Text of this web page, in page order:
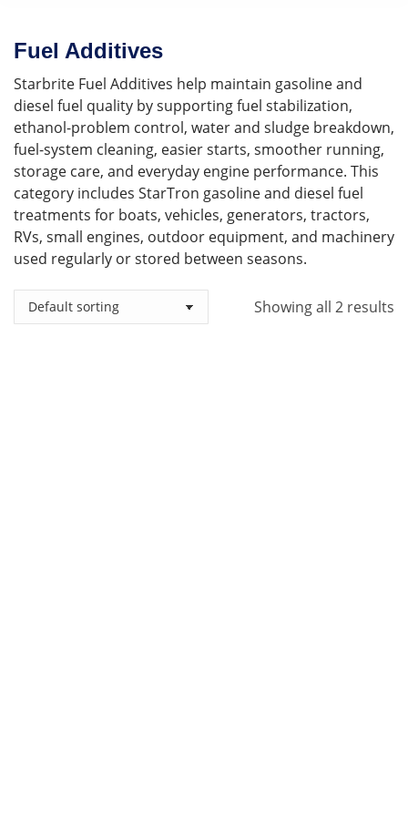
Fuel Additives
Starbrite Fuel Additives help maintain gasoline and
diesel fuel quality by supporting fuel stabilization,
ethanol-problem control, water and sludge breakdown,
fuel-system cleaning, easier starts, smoother running,
storage care, and everyday engine performance. This
category includes StarTron gasoline and diesel fuel
treatments for boats, vehicles, generators, tractors,
RVs, small engines, outdoor equipment, and machinery
used regularly or stored between seasons.
Showing all 2 results